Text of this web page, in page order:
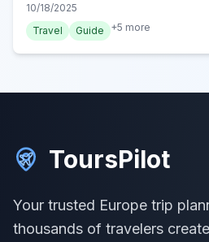
10/18/2025
Travel
Guide +5 more
ToursPilot
Your trusted Europe trip
thousands of travelers